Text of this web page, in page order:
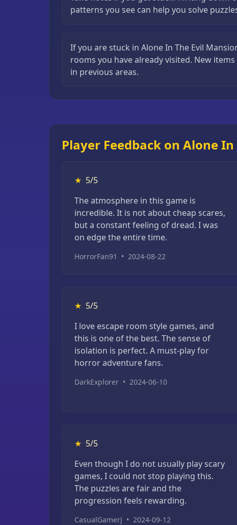
patterns you see can help you solve
If you are stuck in Alone In The Evil
rooms you have already visited. New
in previous areas.
Player Feedback on Alone
★ 5/5
The atmosphere in this game is
incredible. It is not about cheap scares,
but a constant feeling of dread. I was
on edge the entire time.
HorrorFan91 • 2024-08-22
★ 5/5
I love escape room style games, and
this is one of the best. The sense of
isolation is perfect. A must-play for
horror adventure fans.
DarkExplorer • 2024-06-10
★ 5/5
Even though I do not usually play scary
games, I could not stop playing this.
The puzzles are fair and the
progression feels rewarding.
CasualGamerJ • 2024-09-12